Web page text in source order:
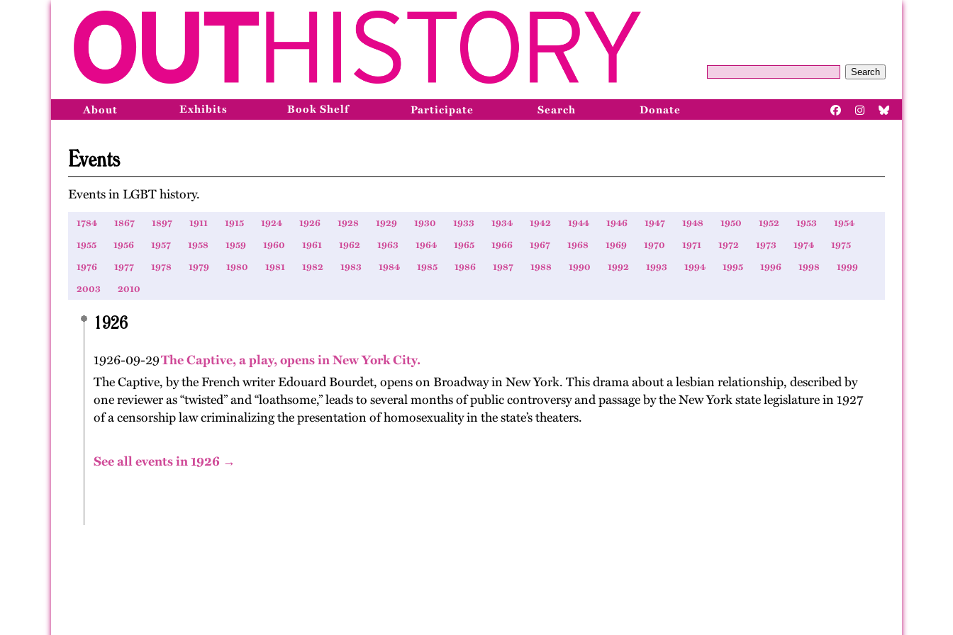
Search
About Exhibits Book Shelf Participate Search Donate
Events
Events in LGBT history.
1784 1867 1897 1911 1915 1924 1926 1928 1929 1930 1933 1934 1942 1944 1946 1947 1948 1950 1952 1953 1954
1955 1956 1957 1958 1959 1960 1961 1962 1963 1964 1965 1966 1967 1968 1969 1970 1971 1972 1973 1974 1975
1976 1977 1978 1979 1980 1981 1982 1983 1984 1985 1986 1987 1988 1990 1992 1993 1994 1995 1996 1998 1999
2003 2010
1926
1926-09-29The Captive, a play, opens in New York City.
The Captive, by the French writer Edouard Bourdet, opens on Broadway in New York. This drama about a lesbian relationship, described by
one reviewer as “twisted” and “loathsome,” leads to several months of public controversy and passage by the New York state legislature in 1927
of a censorship law criminalizing the presentation of homosexuality in the state’s theaters.
See all events in 1926 →